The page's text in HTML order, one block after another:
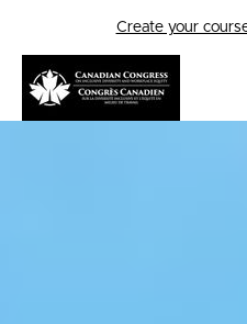
Create your